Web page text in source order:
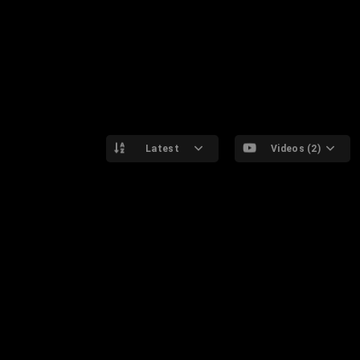
Latest Videos (2)